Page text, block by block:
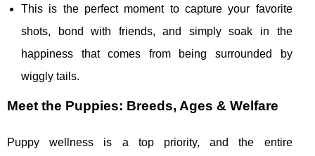
This is the perfect moment to capture your favorite
shots, bond with friends, and simply soak in the
happiness that comes from being surrounded by
wiggly tails.
Meet the Puppies: Breeds, Ages & Welfare
Puppy wellness is a top priority, and the entire